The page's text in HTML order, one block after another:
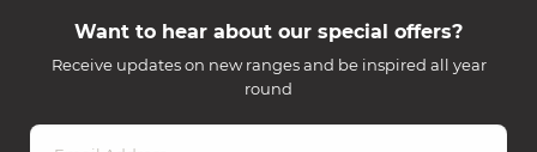
Want to hear about our special offers?
Receive updates on new ranges and be inspired all year
round